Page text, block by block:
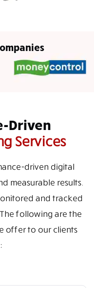
Driven
Services
driven digital
measurable results.
and tracked
following are the
offer to our clients